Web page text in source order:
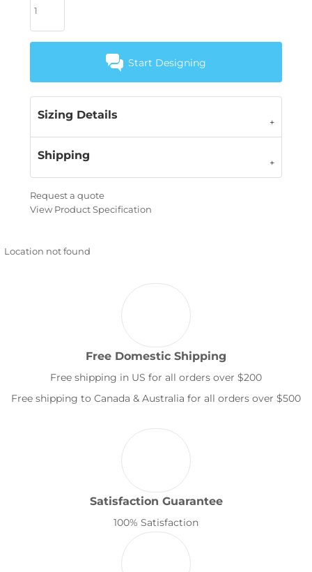
Start Designing
Sizing Details
Shipping
Request a quote
View Product Specification
Location not found
Free Domestic Shipping
Free shipping in US for all orders over $200
Free shipping to Canada & Australia for all orders over $500
Satisfaction Guarantee
100% Satisfaction